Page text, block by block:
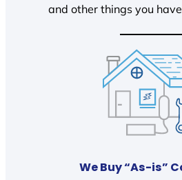
and other things you
We Buy “As-is”